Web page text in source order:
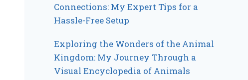
Connections: My Expert Tips for a
Hassle-Free Setup
Exploring the Wonders of the Animal
Kingdom: My Journey Through a
Visual Encyclopedia of Animals